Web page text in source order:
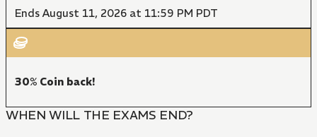
Ends August 11, 2026 at 11:59 PM PDT
30% Coin back!
WHEN WILL THE EXAMS END?